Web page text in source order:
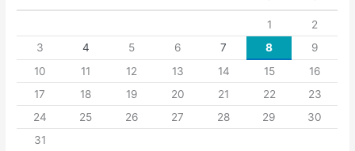
1
2
3
4 5 6 7 8
9
10
11 12 13 14 15
16
17
18 19 20 21 22
23
24
25 26 27 28 29
30
31